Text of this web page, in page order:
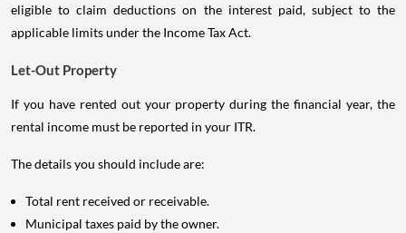
eligible to claim deductions on the interest paid, subject to the
applicable limits under the Income Tax Act.
Let-Out Property
If you have rented out your property during the financial year, the
rental income must be reported in your ITR.
The details you should include are:
Total rent received or receivable.
Municipal taxes paid by the owner.